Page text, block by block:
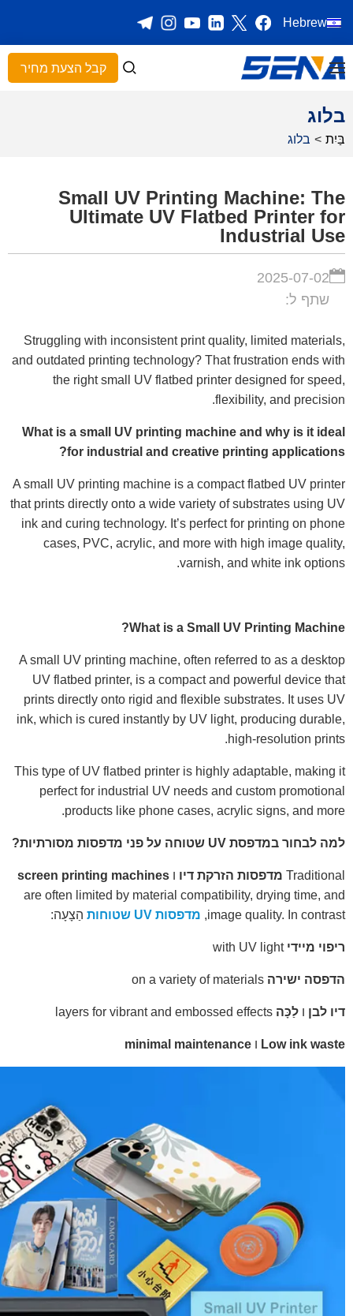
Hebrew
קבל הצעת מחיר
בלוג
בַּיִת > בלוג
Small UV Printing Machine: The
Ultimate UV Flatbed Printer for
Industrial Use
2025-07-02
שתף ל:
Struggling with inconsistent print quality, limited materials,
and outdated printing technology? That frustration ends with
the right small UV flatbed printer designed for speed,
flexibility, and precision.
What is a small UV printing machine and why is it ideal
for industrial and creative printing applications?
A small UV printing machine is a compact flatbed UV printer
that prints directly onto a wide variety of substrates using UV
ink and curing technology. It’s perfect for printing on phone
cases, PVC, acrylic, and more with high image quality,
varnish, and white ink options.
What is a Small UV Printing Machine?
A small UV printing machine, often referred to as a desktop
UV flatbed printer, is a compact and powerful device that
prints directly onto rigid and flexible substrates. It uses UV
ink, which is cured instantly by UV light, producing durable,
high-resolution prints.
This type of UV flatbed printer is highly adaptable, making it
perfect for industrial UV needs and custom promotional
products like phone cases, acrylic signs, and more.
למה לבחור במדפסת UV שטוחה על פני מדפסות מסורתיות?
Traditional מדפסות הזרקת דיו ו screen printing machines
are often limited by material compatibility, drying time, and
image quality. In contrast, מדפסות UV שטוחות הַצָעָה:
ריפוי מיידי with UV light
הדפסה ישירה
דיו לבן ו לַכָּה
Low ink waste ו minimal maintenance